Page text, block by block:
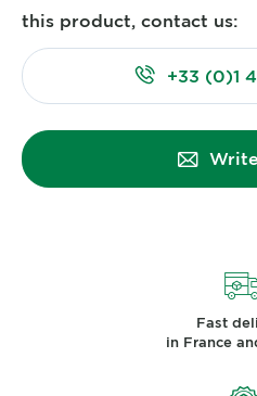
this product, contact us:
+33 (0)1
Fast
in France